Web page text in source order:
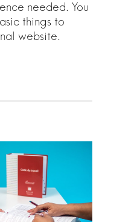
needed. You
things to
website.